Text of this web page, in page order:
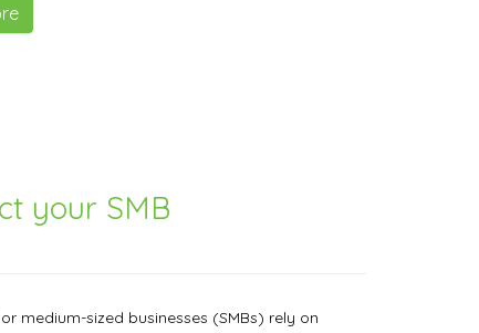
your SMB
medium-sized businesses (SMBs) rely on